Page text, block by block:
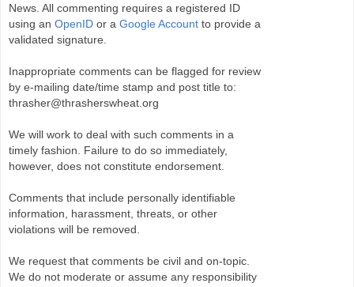
News. All commenting requires a registered ID
using an OpenID or a Google Account to provide a
validated signature.
Inappropriate comments can be flagged for review
by e-mailing date/time stamp and post title to:
thrasher@thrasherswheat.org
We will work to deal with such comments in a
timely fashion. Failure to do so immediately,
however, does not constitute endorsement.
Comments that include personally identifiable
information, harassment, threats, or other
violations will be removed.
We request that comments be civil and on-topic.
We do not moderate or assume any responsibility